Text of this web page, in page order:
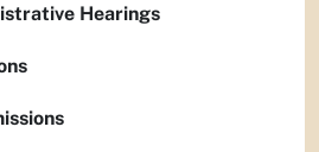
Hearings